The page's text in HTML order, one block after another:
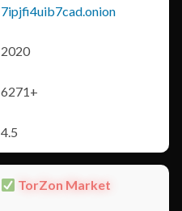
7ipjfi4uib7cad.onion
2020
6271+
4.5
TorZon Market